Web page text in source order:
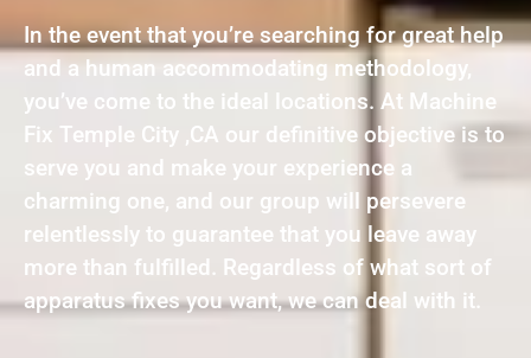
In the event that you’re searching for great help
and a human accommodating methodology,
you’ve come to the ideal locations. At Machine
Fix Temple City ,CA our definitive objective is to
serve you and make your experience a
charming one, and our group will persevere
relentlessly to guarantee that you leave away
more than fulfilled. Regardless of what sort of
apparatus fixes you want, we can deal with it.